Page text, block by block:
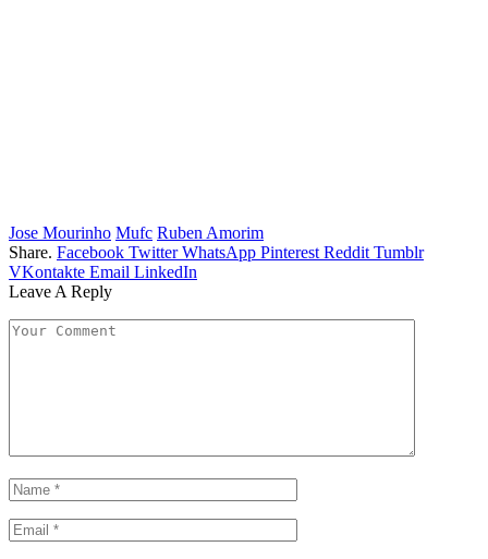
Jose Mourinho Mufc Ruben Amorim
Share. Facebook Twitter WhatsApp Pinterest Reddit Tumblr
VKontakte Email LinkedIn
Leave A Reply